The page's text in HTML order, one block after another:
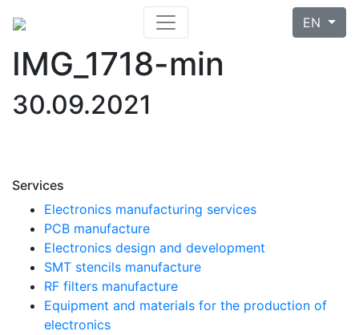
EN
IMG_1718-min
30.09.2021
Services
Electronics manufacturing services
PCB manufacture
Electronics design and development
SMT stencils manufacture
RF filters manufacture
Equipment and materials for the production of
electronics